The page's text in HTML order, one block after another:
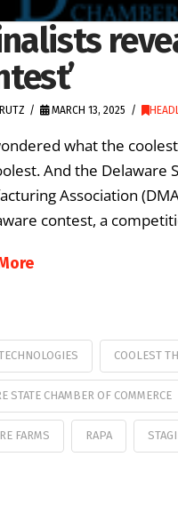
MARCH 13, 2025
what the
And the Delaware
Association
contest, a
COOLEST
STATE CHAMBER OF COMMERCE
FARMS RAPA